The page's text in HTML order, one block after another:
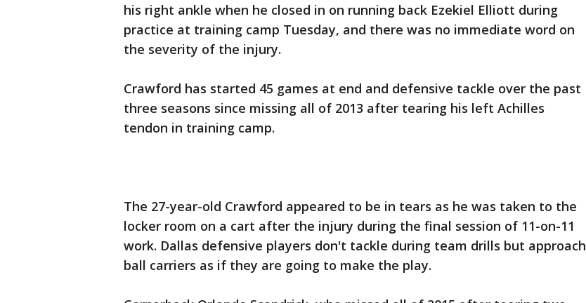
his right ankle when he closed in on running back Ezekiel Elliott during
practice at training camp Tuesday, and there was no immediate word on
the severity of the injury.
Crawford has started 45 games at end and defensive tackle over the past
three seasons since missing all of 2013 after tearing his left Achilles
tendon in training camp.
The 27-year-old Crawford appeared to be in tears as he was taken to the
locker room on a cart after the injury during the final session of 11-on-11
work. Dallas defensive players don't tackle during team drills but approach
ball carriers as if they are going to make the play.